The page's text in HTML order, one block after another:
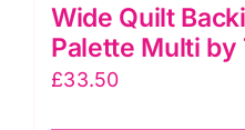
Wide Quilt
Palette Multi by
£33.50